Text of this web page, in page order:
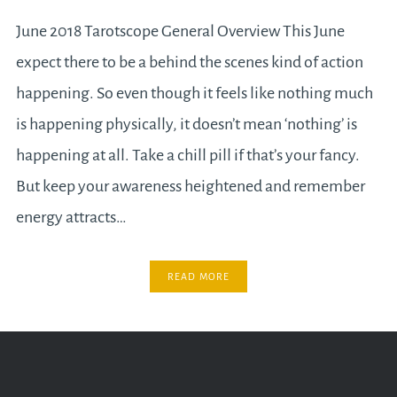
June 2018 Tarotscope General Overview This June
expect there to be a behind the scenes kind of action
happening. So even though it feels like nothing much
is happening physically, it doesn’t mean ‘nothing’ is
happening at all. Take a chill pill if that’s your fancy.
But keep your awareness heightened and remember
energy attracts…
READ MORE